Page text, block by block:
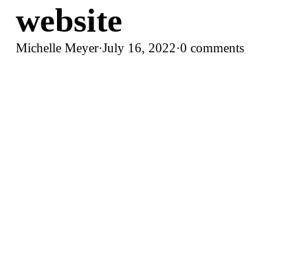
website
Michelle Meyer·July 16, 2022·0 comments